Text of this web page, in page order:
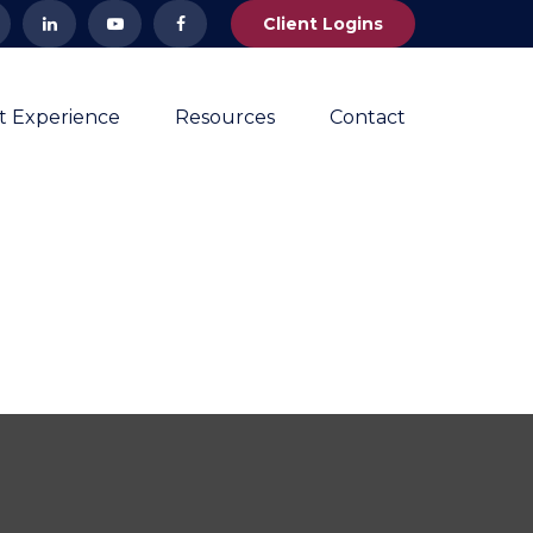
Client Logins
Experience Resources Contact